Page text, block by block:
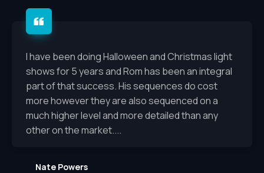
I have been doing Halloween and Christmas light
shows for 5 years and Rom has been an integral
part of that success. His sequences do cost
more however they are also sequenced on a
much higher level and more detailed than any
other on the market....
Nate Powers